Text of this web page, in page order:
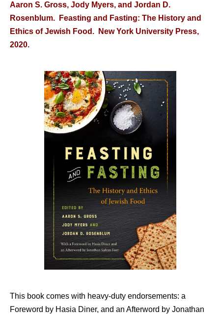
Aaron S. Gross, Jody Myers, and Jordan D.
Rosenblum. Feasting and Fasting: The History and
Ethics of Jewish Food. New York University Press,
2020.
This book comes with heavy-duty endorsements: a
Foreword by Hasia Diner, and an Afterword by Jonathan